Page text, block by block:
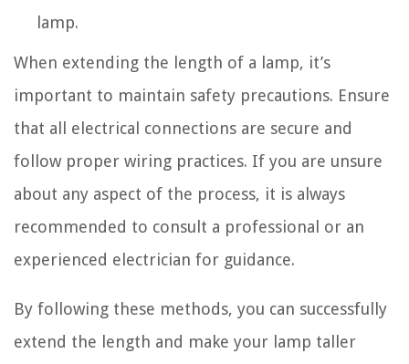
lamp.
When extending the length of a lamp, it’s
important to maintain safety precautions. Ensure
that all electrical connections are secure and
follow proper wiring practices. If you are unsure
about any aspect of the process, it is always
recommended to consult a professional or an
experienced electrician for guidance.
By following these methods, you can successfully
extend the length and make your lamp taller